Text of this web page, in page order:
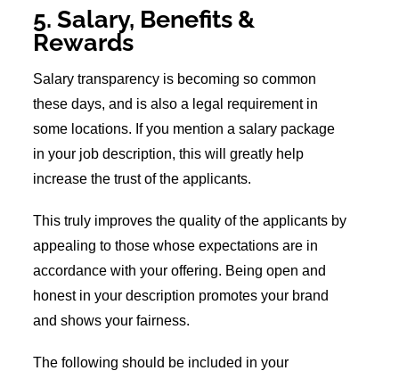
5. Salary, Benefits &
Rewards
Salary transparency is becoming so common
these days, and is also a legal requirement in
some locations. If you mention a salary package
in your job description, this will greatly help
increase the trust of the applicants.
This truly improves the quality of the applicants by
appealing to those whose expectations are in
accordance with your offering. Being open and
honest in your description promotes your brand
and shows your fairness.
The following should be included in your